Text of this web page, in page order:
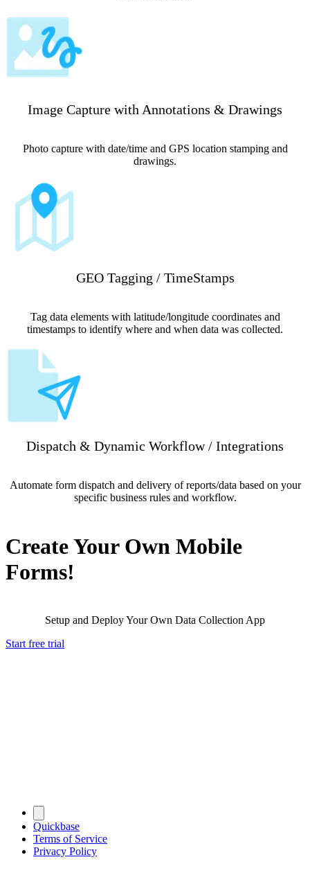
Image Capture with Annotations & Drawings
Photo capture with date/time and GPS location stamping and
drawings.
GEO Tagging / TimeStamps
Tag data elements with latitude/longitude coordinates and
timestamps to identify where and when data was collected.
Dispatch & Dynamic Workflow / Integrations
Automate form dispatch and delivery of reports/data based on your
specific business rules and workflow.
Create Your Own Mobile
Forms!
Setup and Deploy Your Own Data Collection App
Start free trial
Quickbase
Terms of Service
Privacy Policy